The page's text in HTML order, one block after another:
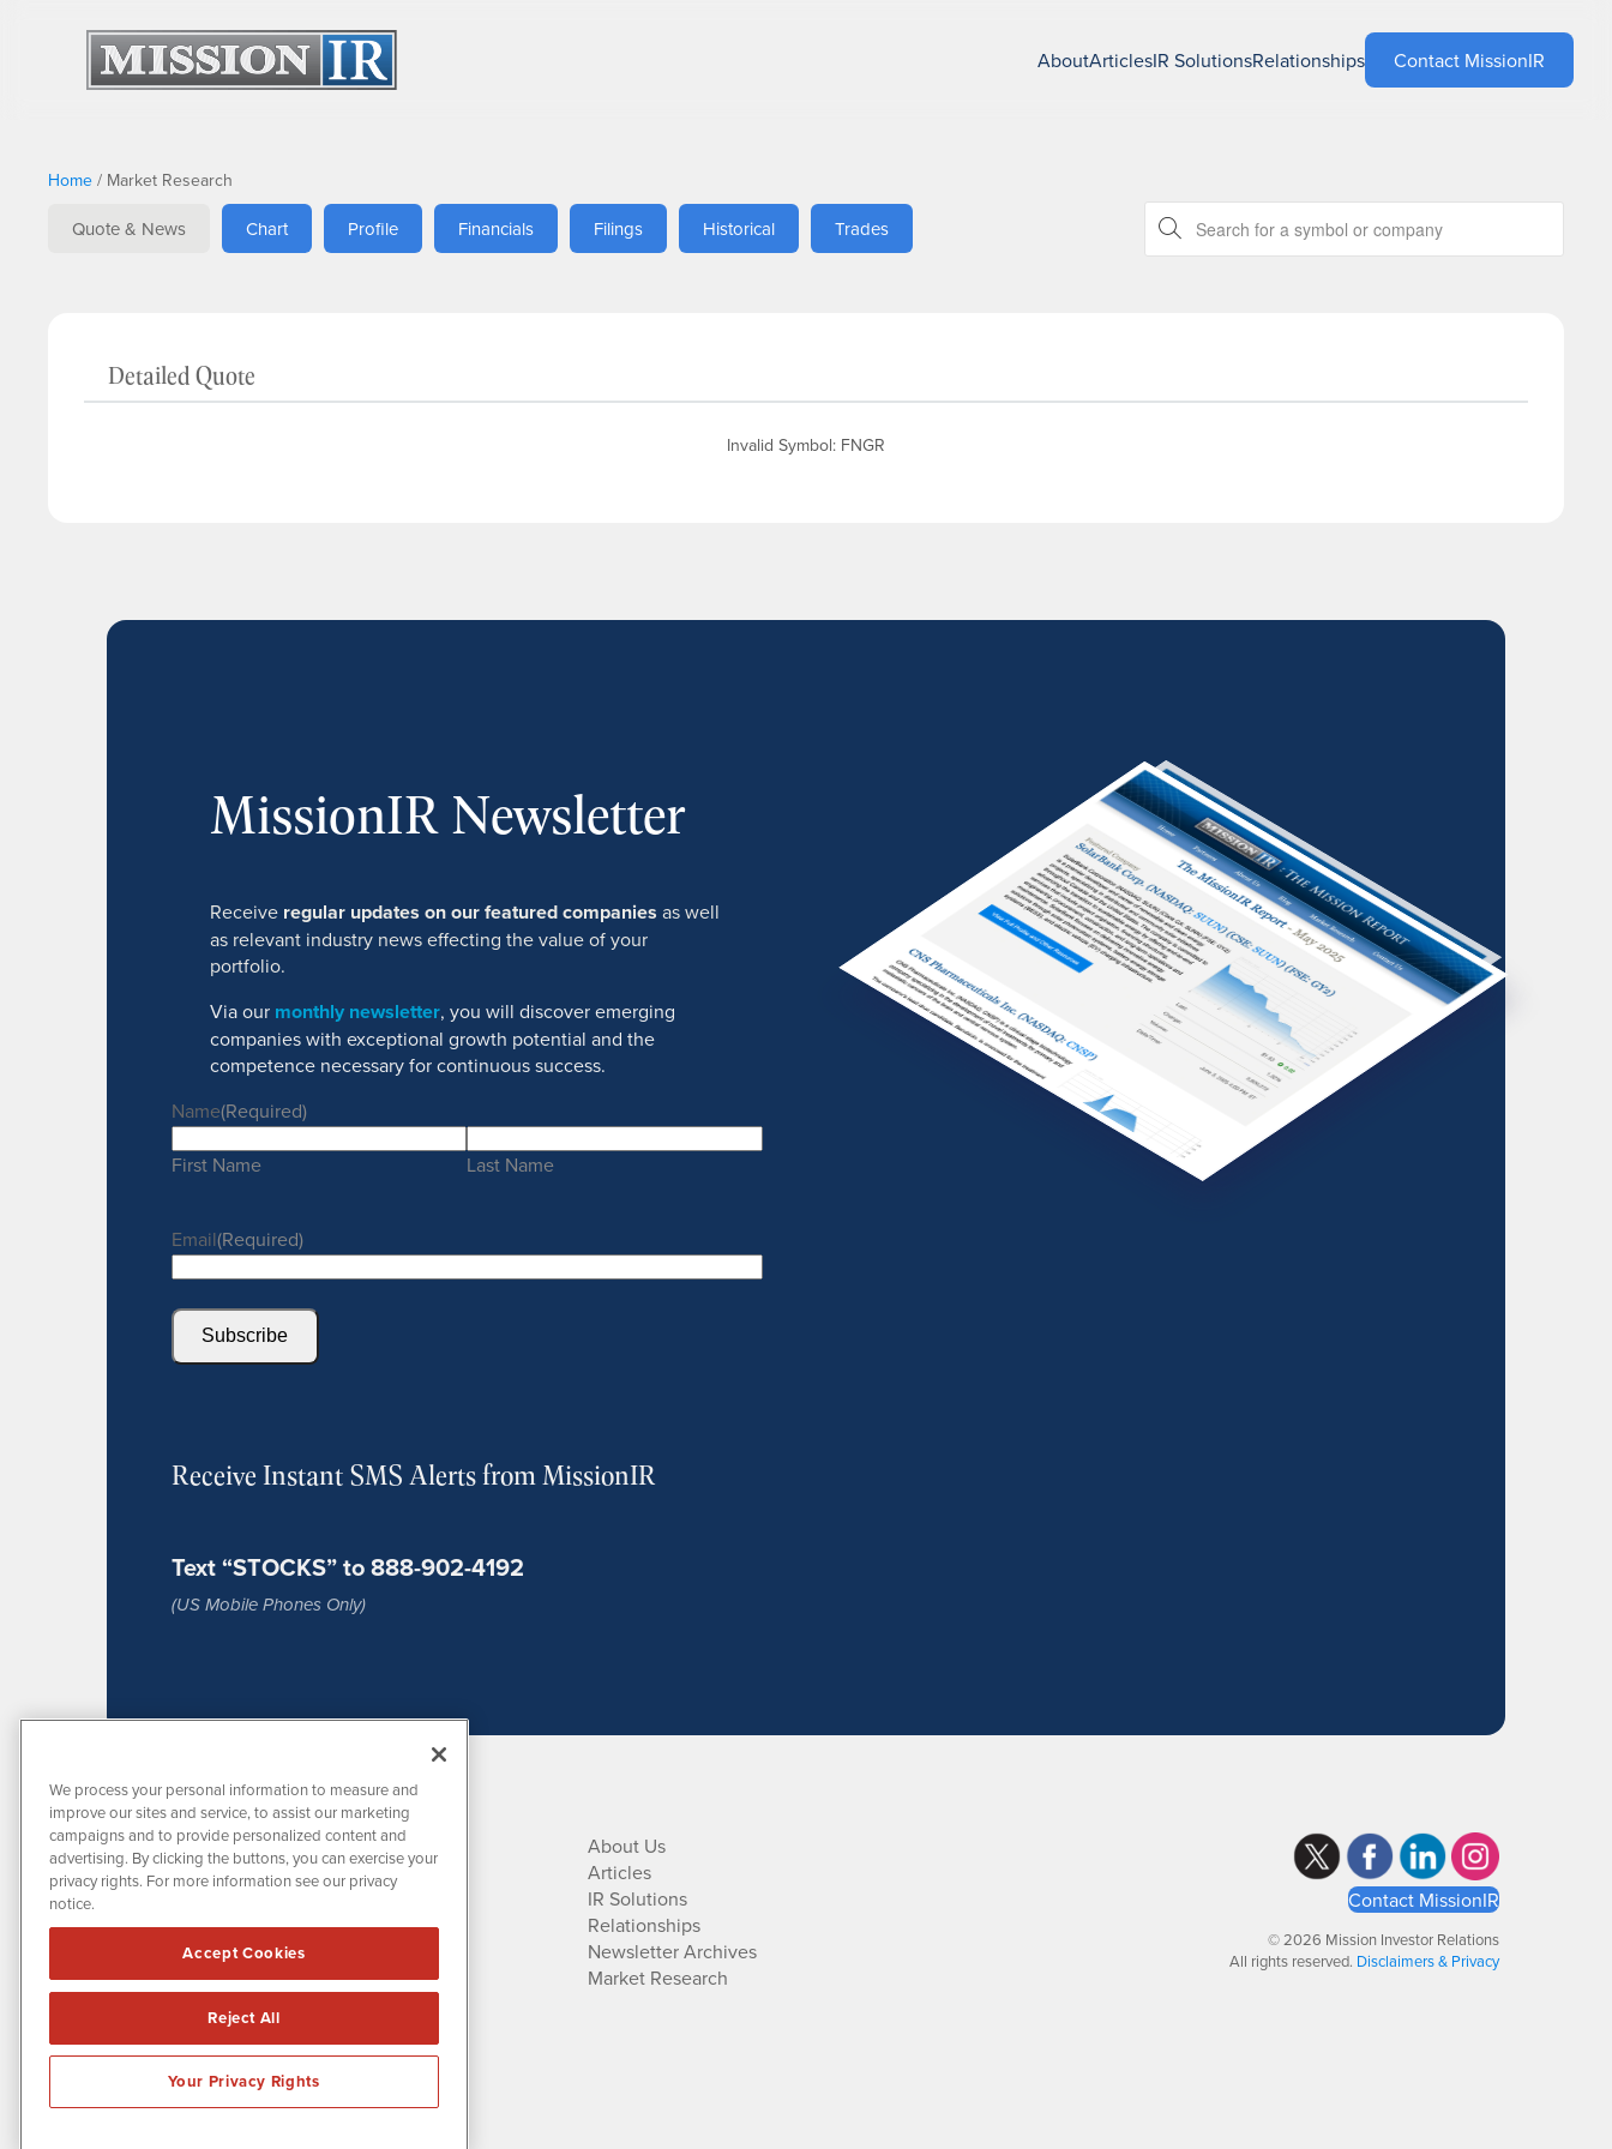
AboutArticlesIR SolutionsRelationships Contact MissionIR
Home / Market Research
Quote & News Chart Profile Financials Filings Historical Trades
Detailed Quote
Invalid Symbol: FNGR
MissionIR Newsletter
Receive regular updates on our featured companies as well
as relevant industry news effecting the value of your
portfolio.
Via our monthly newsletter, you will discover emerging
companies with exceptional growth potential and the
competence necessary for continuous success.
Name(Required)
First Name Last Name
Email(Required)
Subscribe
Receive Instant SMS Alerts from MissionIR
Text “STOCKS” to 888-902-4192
(US Mobile Phones Only)
MissionIR is powered byIBNAi
1108 Lavaca St
Suite 110-MIR
Austin, TX 78701
About Us
Articles
IR Solutions
Relationships
Newsletter Archives
Market Research
Contact MissionIR
© 2026 Mission Investor Relations
All rights reserved. Disclaimers & Privacy
We process your personal information to measure and
improve our sites and service, to assist our marketing
campaigns and to provide personalized content and
advertising. By clicking the buttons, you can exercise your
privacy rights. For more information see our privacy
notice.
Accept Cookies
Reject All
Your Privacy Rights